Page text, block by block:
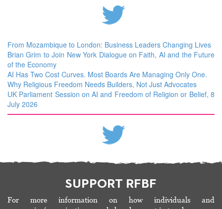
From Mozambique to London: Business Leaders Changing Lives
Brian Grim to Join New York Dialogue on Faith, AI and the Future
of the Economy
AI Has Two Cost Curves. Most Boards Are Managing Only One.
Why Religious Freedom Needs Builders, Not Just Advocates
UK Parliament Session on AI and Freedom of Religion or Belief, 8
July 2026
SUPPORT RFBF
For more information on how individuals and